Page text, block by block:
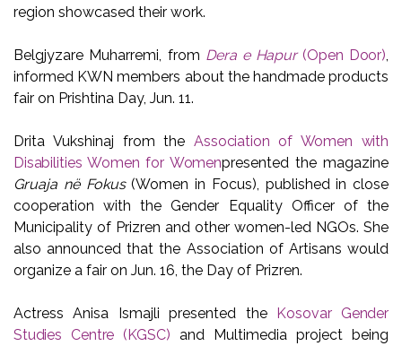
region showcased their work.
Belgjyzare Muharremi, from Dera e Hapur(Open Door),
informed KWN members about the handmade products
fair on Prishtina Day, Jun. 11.
Drita Vukshinaj from theAssociation of Women with
Disabilities Women for Womenpresented the magazine
Gruaja në Fokus(Women in Focus), published in close
cooperation with the Gender Equality Officer of the
Municipality of Prizren and other women-led NGOs. She
also announced that the Association of Artisans would
organize a fair on Jun. 16, the Day of Prizren.
Actress Anisa Ismajli presented the Kosovar Gender
Studies Centre (KGSC) and Multimedia project being